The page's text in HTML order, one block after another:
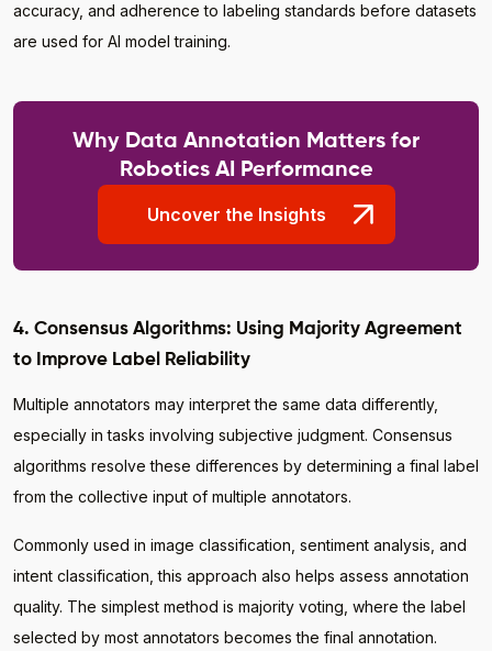
accuracy, and adherence to labeling standards before datasets
are used for AI model training.
Why Data Annotation Matters for
Robotics AI Performance
Uncover the Insights
4. Consensus Algorithms: Using Majority Agreement
to Improve Label Reliability
Multiple annotators may interpret the same data differently,
especially in tasks involving subjective judgment. Consensus
algorithms resolve these differences by determining a final label
from the collective input of multiple annotators.
Commonly used in image classification, sentiment analysis, and
intent classification, this approach also helps assess annotation
quality. The simplest method is majority voting, where the label
selected by most annotators becomes the final annotation.